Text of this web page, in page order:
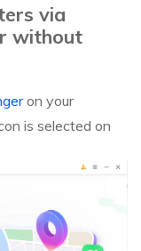
via
without
on your
is selected on